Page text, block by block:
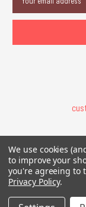
Address
All Contents © 2026
of
We use cookies
to improve your
you're agreeing to
Privacy Policy.